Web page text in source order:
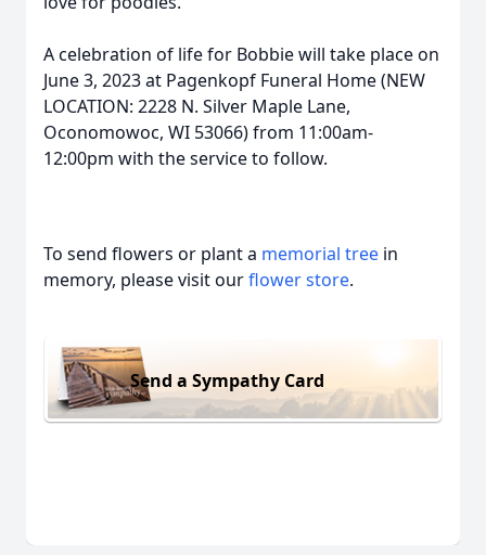
A celebration of life for Bobbie will take place on
June 3, 2023 at Pagenkopf Funeral Home (NEW
LOCATION: 2228 N. Silver Maple Lane,
Oconomowoc, WI 53066) from 11:00am-
12:00pm with the service to follow.
To send flowers or plant a memorial tree in
memory, please visit ourflower store.
Send a Sympathy Card